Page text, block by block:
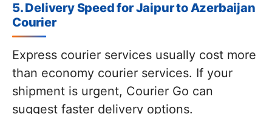
5. Delivery Speed for Jaipur to Azerbaijan
Courier
Express courier services usually cost more
than economy courier services. If your
shipment is urgent, Courier Go can
suggest faster delivery options.